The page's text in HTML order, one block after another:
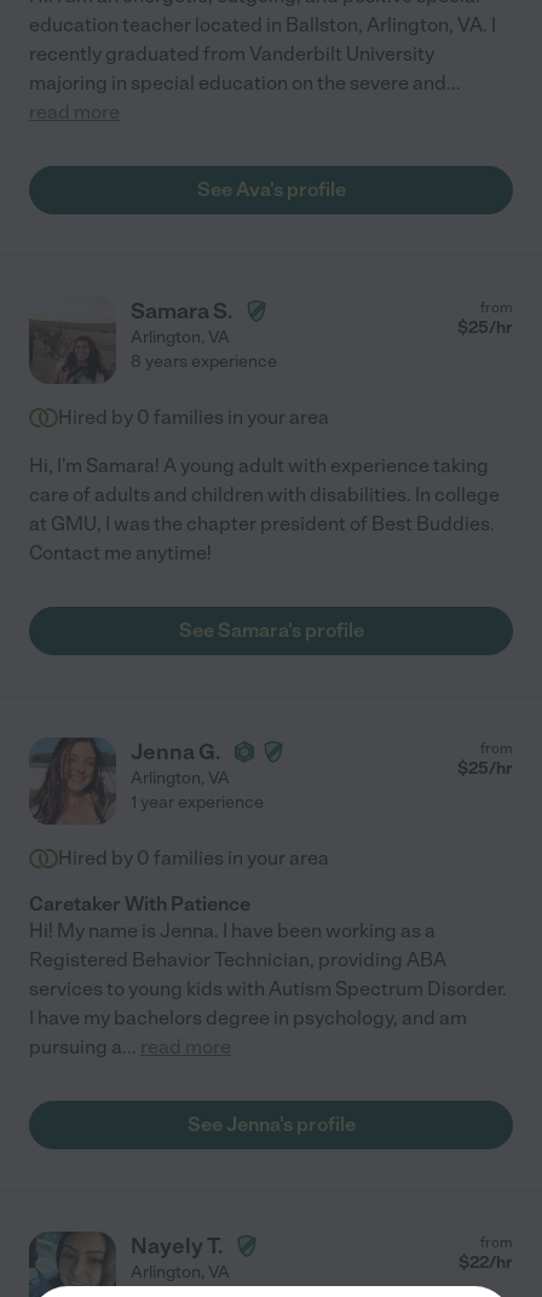
education teacher located in Ballston, Arlington, VA. I
recently graduated from Vanderbilt University
majoring in special education on the severe and...
read more
See Ava's profile
Samara S.
Arlington, VA
from
$25/hr
8 years experience
Hired by 0 families in your area
Hi, I'm Samara! A young adult with experience taking
care of adults and children with disabilities. In college
at GMU, I was the chapter president of Best Buddies.
Contact me anytime!
See Samara's profile
Jenna G.
Arlington, VA
from
$25/hr
1 year experience
Hired by 0 families in your area
Caretaker With Patience
Hi! My name is Jenna. I have been working as a
Registered Behavior Technician, providing ABA
services to young kids with Autism Spectrum Disorder.
I have my bachelors degree in psychology, and am
pursuing a... read more
See Jenna's profile
Nayely T.
Arlington, VA
from
$22/hr